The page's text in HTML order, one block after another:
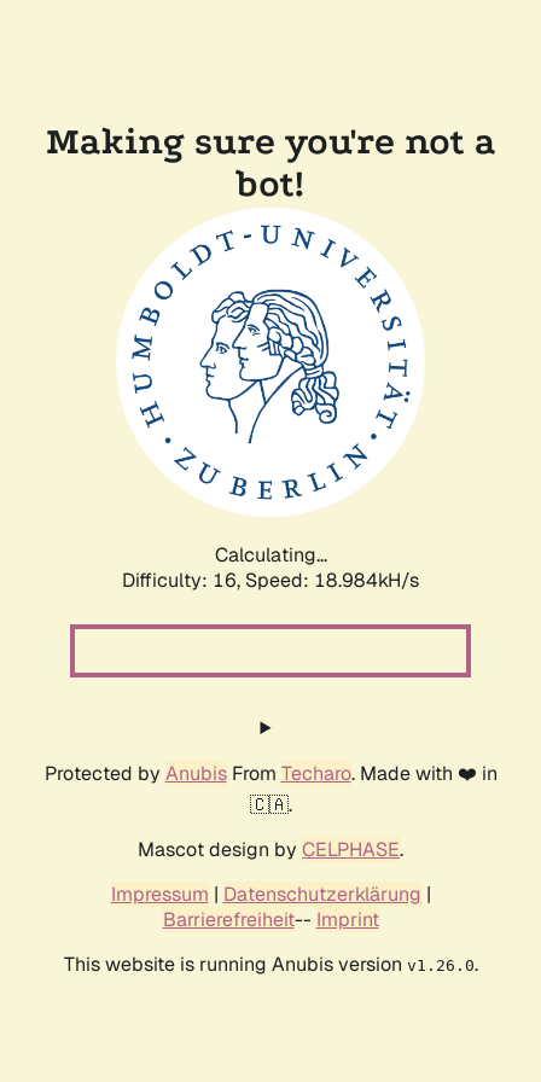
Making sure you're not a
bot!
Calculating...
Difficulty: 16, Speed: 18.984kH/s
Protected by AnubisFrom Techaro. Made with ❤️ in
🇨🇦.
Mascot design by CELPHASE.
Impressum | Datenschutzerklärung |
Barrierefreiheit-- Imprint
This website is running Anubis version v1.26.0.